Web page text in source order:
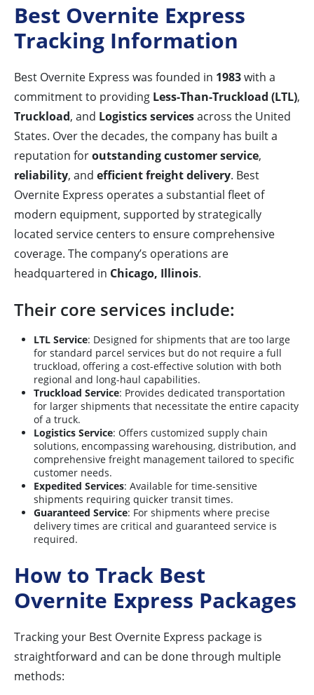
Best Overnite Express
Tracking Information
Best Overnite Express was founded in 1983with a
commitment to providing Less-Than-Truckload (LTL),
Truckload, and Logistics servicesacross the United
States. Over the decades, the company has built a
reputation foroutstanding customer service,
reliability, and efficient freight delivery. Best
Overnite Express operates a substantial fleet of
modern equipment, supported by strategically
located service centers to ensure comprehensive
coverage. The company’s operations are
headquartered in Chicago, Illinois.
Their core services include:
LTL Service: Designed for shipments that are too large
for standard parcel services but do not require a full
truckload, offering a cost-effective solution with both
regional and long-haul capabilities.
Truckload Service: Provides dedicated transportation
for larger shipments that necessitate the entire capacity
of a truck.
Logistics Service: Offers customized supply chain
solutions, encompassing warehousing, distribution, and
comprehensive freight management tailored to specific
customer needs.
Expedited Services: Available for time-sensitive
shipments requiring quicker transit times.
Guaranteed Service: For shipments where precise
delivery times are critical and guaranteed service is
required.
How to Track Best
Overnite Express Packages
Tracking your Best Overnite Express package is
straightforward and can be done through multiple
methods: